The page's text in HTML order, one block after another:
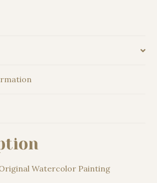
Watercolor Painting